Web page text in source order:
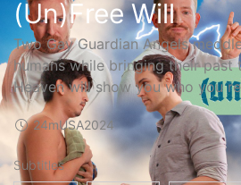
(Un)Free Will
Two Gay Guardian Angels
humans while bringing their
Heaven will show you who you
24mUSA2024
Subtitles